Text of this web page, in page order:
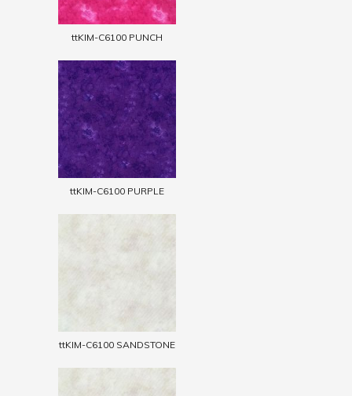
ttKIM-C6100 PUNCH
ttKIM-C6100 PURPLE
ttKIM-C6100 SANDSTONE